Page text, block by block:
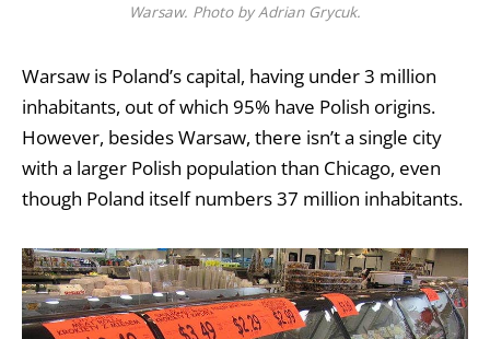
Warsaw. Photo by Adrian Grycuk.
Warsaw is Poland’s capital, having under 3 million
inhabitants, out of which 95% have Polish origins.
However, besides Warsaw, there isn’t a single city
with a larger Polish population than Chicago, even
though Poland itself numbers 37 million inhabitants.